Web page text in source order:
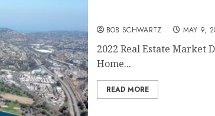
BOB SCHWARTZ MAY 9,
2022 Real Estate Market
Home...
READ MORE